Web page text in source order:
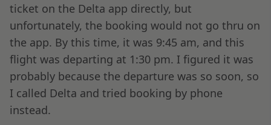
ticket on the Delta app directly, but
unfortunately, the booking would not go thru on
the app. By this time, it was 9:45 am, and this
flight was departing at 1:30 pm. I figured it was
probably because the departure was so soon, so
I called Delta and tried booking by phone
instead.